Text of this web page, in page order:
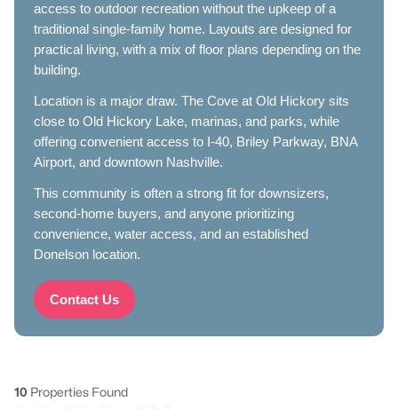
access to outdoor recreation without the upkeep of a
traditional single-family home. Layouts are designed for
practical living, with a mix of floor plans depending on the
building.
Location is a major draw. The Cove at Old Hickory sits
close to Old Hickory Lake, marinas, and parks, while
offering convenient access to I-40, Briley Parkway, BNA
Airport, and downtown Nashville.
This community is often a strong fit for downsizers,
second-home buyers, and anyone prioritizing
convenience, water access, and an established
Donelson location.
Contact Us
10 Properties Found